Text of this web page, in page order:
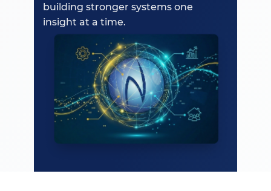
building stronger systems one
insight at a time.